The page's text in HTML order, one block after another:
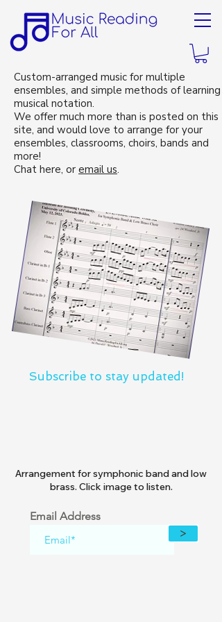
Custom-arranged music for multiple
ensembles, and simple methods of learning
musical notation.
We offer much more than is posted on this
site, and would love to arrange for your
ensembles, classrooms, choirs, bands and
more!
Chat here, or email us.
Subscribe to stay updated!
Arrangement for symphonic band and low
brass. Click image to listen.
Email Address
>